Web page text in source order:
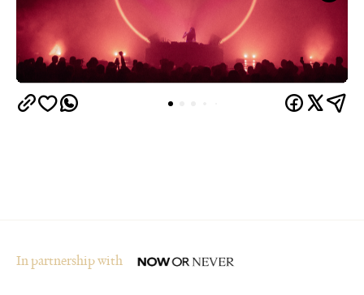
In partnership with